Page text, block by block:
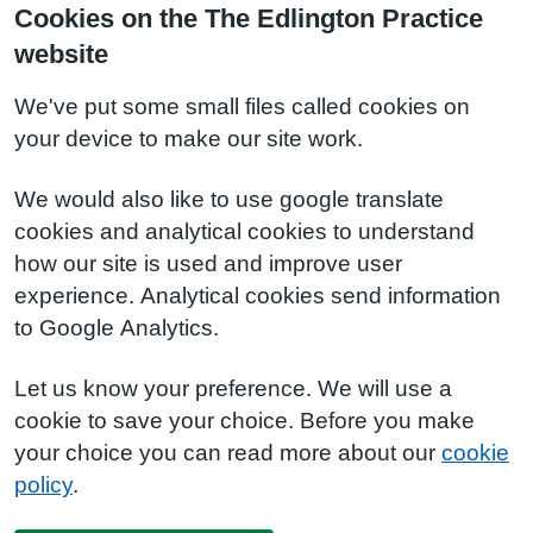
Cookies on the The Edlington Practice
website
We've put some small files called cookies on
your device to make our site work.
We would also like to use google translate
cookies and analytical cookies to understand
how our site is used and improve user
experience. Analytical cookies send information
to Google Analytics.
Let us know your preference. We will use a
cookie to save your choice. Before you make
your choice you can read more about our cookie
policy.